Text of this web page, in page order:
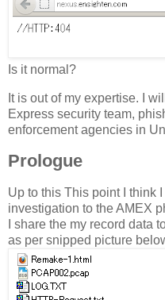
Is it normal?
It is out of my expertise. I
Express security team,
enforcement agencies in
Prologue
Up to this This point I think
investigation to the AMEX
I share the my record data
as per snipped picture